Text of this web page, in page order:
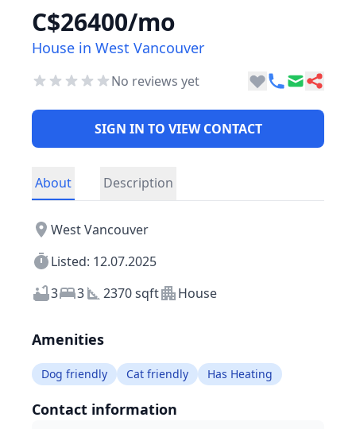
C$26400/mo
House in West Vancouver
No reviews yet
SIGN IN TO VIEW CONTACT
About Description
West Vancouver
Listed: 12.07.2025
3
3 2370 sqft House
Amenities
Dog friendly Cat friendly Has Heating
Contact information